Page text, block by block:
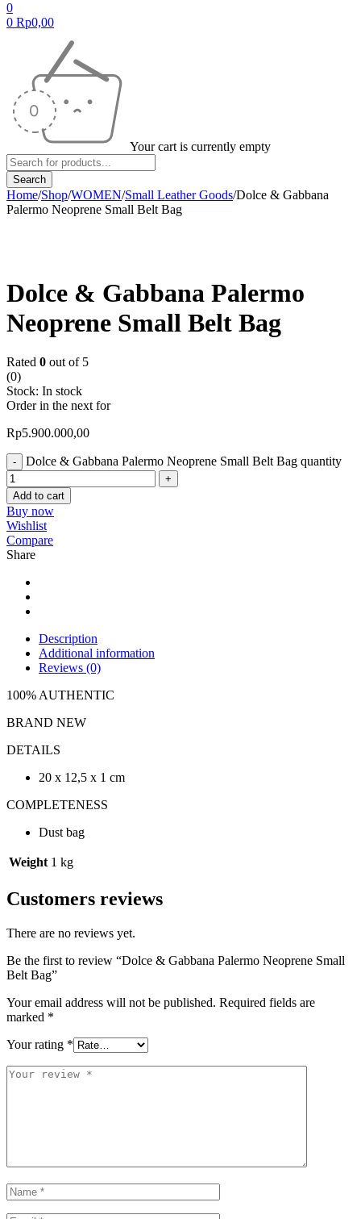
0
0 Rp0,00
Your cart is currently empty
Home/Shop/WOMEN/Small Leather Goods/Dolce & Gabbana
Palermo Neoprene Small Belt Bag
Dolce & Gabbana Palermo
Neoprene Small Belt Bag
Rated 0 out of 5
(0)
Stock: In stock
Order in the next for
Rp5.900.000,00
Dolce & Gabbana Palermo Neoprene Small Belt Bag quantity
Add to cart
Buy now
Wishlist
Compare
Share
Description
Additional information
Reviews (0)
100% AUTHENTIC
BRAND NEW
DETAILS
20 x 12,5 x 1 cm
COMPLETENESS
Dust bag
Weight 1 kg
Customers reviews
There are no reviews yet.
Be the first to review “Dolce & Gabbana Palermo Neoprene Small
Belt Bag”
Your email address will not be published. Required fields are
marked *
Your rating *